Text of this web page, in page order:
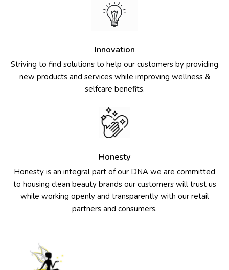
Innovation
Striving to find solutions to help our customers by providing
new products and services while improving wellness &
selfcare benefits.
Honesty
Honesty is an integral part of our DNA we are committed
to housing clean beauty brands our customers will trust us
while working openly and transparently with our retail
partners and consumers.